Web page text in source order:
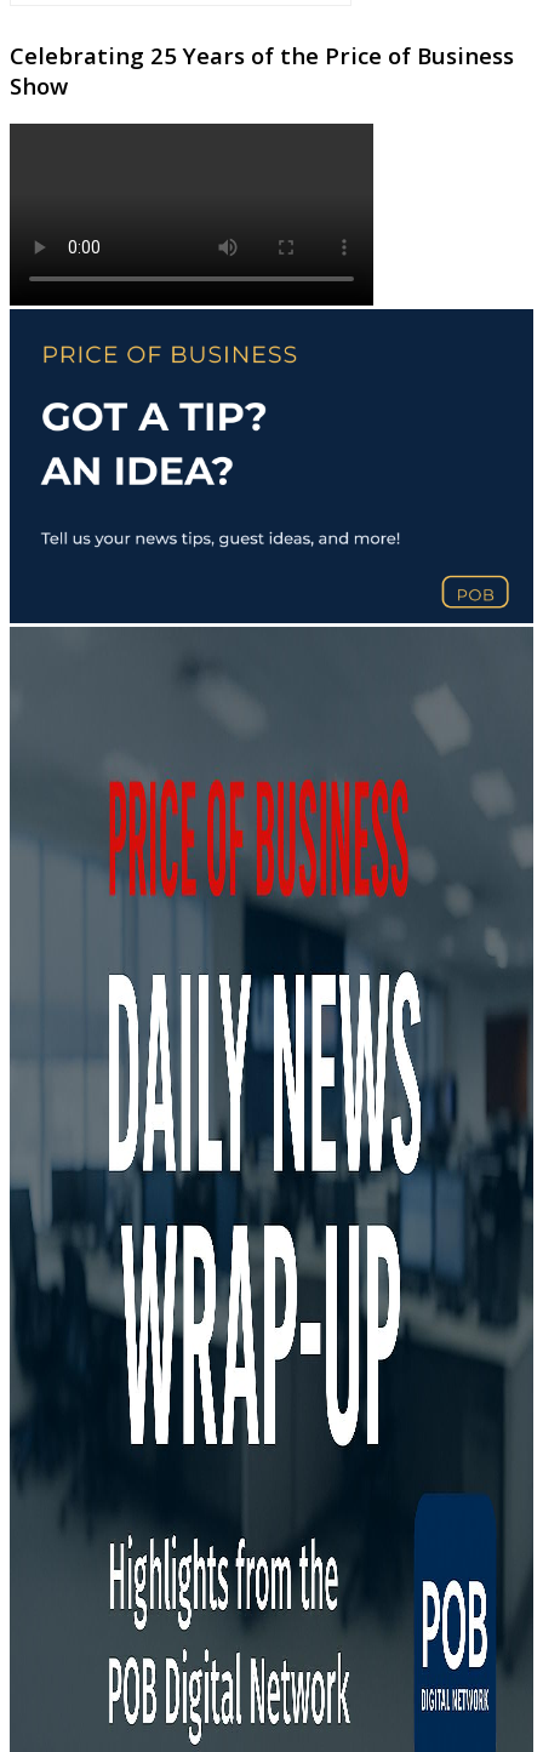
Celebrating 25 Years of the Price of Business
Show